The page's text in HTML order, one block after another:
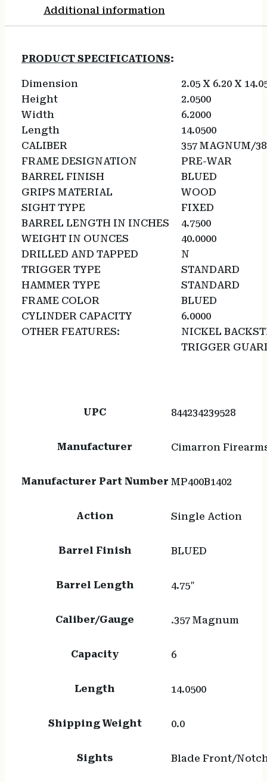
Additional information
PRODUCT SPECIFICATIONS:
Dimension
2.05 X 6.20 X
Height
2.0500
Width
6.2000
Length
14.0500
CALIBER
357 MAGNUM/
FRAME DESIGNATION
PRE-WAR
BARREL FINISH
BLUED
GRIPS MATERIAL
WOOD
SIGHT TYPE
FIXED
BARREL LENGTH IN INCHES
4.7500
WEIGHT IN OUNCES
40.0000
DRILLED AND TAPPED
N
TRIGGER TYPE
STANDARD
HAMMER TYPE
STANDARD
FRAME COLOR
BLUED
CYLINDER CAPACITY
6.0000
OTHER FEATURES:
NICKEL
TRIGGER
UPC 844234239528
Manufacturer Cimarron
Manufacturer Part Number MP400B1402
Action Single Action
Barrel Finish BLUED
Barrel Length 4.75"
Caliber/Gauge .357 Magnum
Capacity 6
Length 14.0500
Shipping Weight 0.0
Sights Blade Front/